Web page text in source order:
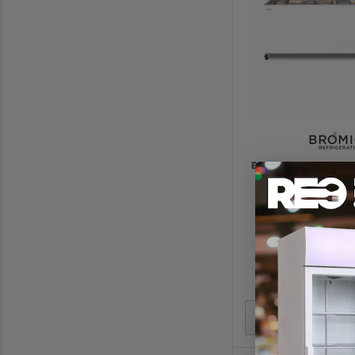
Bromic Display Chest
- Flat Glass Top
2055(W) x 629(D)
In
Add to Quote